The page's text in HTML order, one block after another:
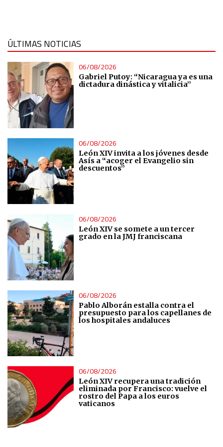
ÚLTIMAS NOTICIAS
06/08/2026
Gabriel Putoy: “Nicaragua ya es una
dictadura dinástica y vitalicia”
06/08/2026
León XIV invita a los jóvenes desde
Asís a “acoger el Evangelio sin
descuentos”
06/08/2026
León XIV se somete a un tercer
grado en la JMJ franciscana
06/08/2026
Pablo Alborán estalla contra el
presupuesto para los capellanes de
los hospitales andaluces
06/08/2026
León XIV recupera una tradición
eliminada por Francisco: vuelve el
rostro del Papa a los euros
vaticanos
Understand audiences through statistics or combinations
of data from different sources
Develop and improve services
Use limited data to select content
IAB Special Features:
Use precise geolocation data
Identify devices based on information actively requested
Non-IAB processing purposes:
Analytical
Functional
Advertising